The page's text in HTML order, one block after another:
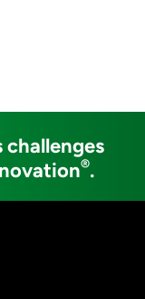
challenges
®.